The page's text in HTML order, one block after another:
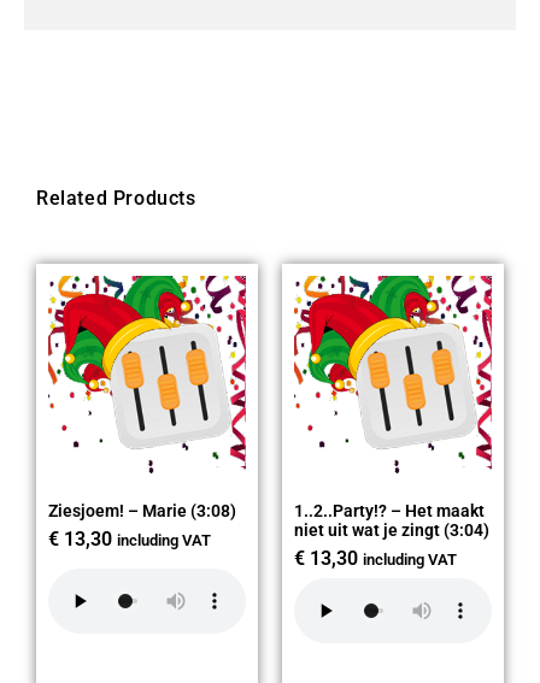
Related Products
Ziesjoem! – Marie (3:08)
€ 13,30 including VAT
1..2..Party!? – Het maakt
niet uit wat je zingt (3:04)
€ 13,30 including VAT